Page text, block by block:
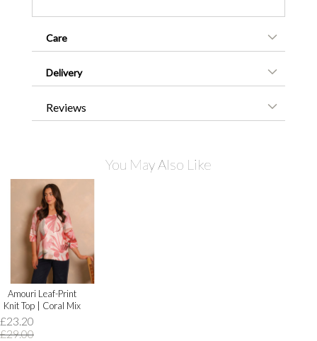
Care
Delivery
Reviews
You May Also Like
Amouri Leaf-Print
Knit Top | Coral Mix
£23.20
£29.00